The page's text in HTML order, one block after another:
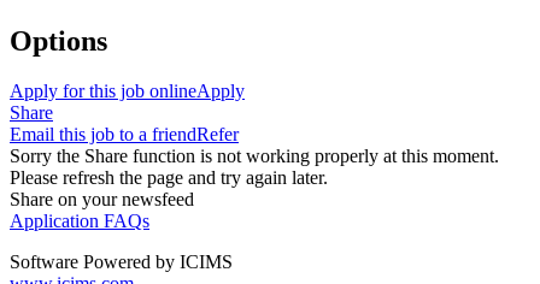
Options
Apply for this job onlineApply
Share
Email this job to a friendRefer
Sorry the Share function is not working properly at this moment.
Please refresh the page and try again later.
Share on your newsfeed
Application FAQs
Software Powered by ICIMS